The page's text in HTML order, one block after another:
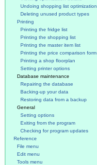
Undoing shopping list optimization
Deleting unused product types
Printing
Printing the fridge list
Printing the shopping list
Printing the master item list
Printing the price comparison form
Printing a shop floorplan
Setting printer options
Database maintenance
Repairing the database
Backing-up your data
Restoring data from a backup
General
Setting options
Exiting from the program
Checking for program updates
Reference
File menu
Edit menu
Tools menu